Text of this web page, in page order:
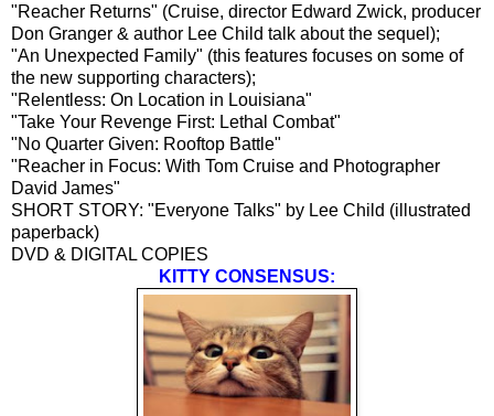
"Reacher Returns" (Cruise, director Edward Zwick, producer
Don Granger & author Lee Child talk about the sequel);
"An Unexpected Family" (this features focuses on some of
the new supporting characters);
"Relentless: On Location in Louisiana"
"Take Your Revenge First: Lethal Combat"
"No Quarter Given: Rooftop Battle"
"Reacher in Focus: With Tom Cruise and Photographer
David James"
SHORT STORY: "Everyone Talks" by Lee Child (illustrated
paperback)
DVD & DIGITAL COPIES
KITTY CONSENSUS: